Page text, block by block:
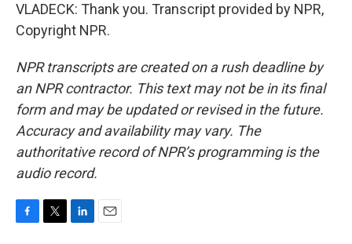
VLADECK: Thank you. Transcript provided by NPR,
Copyright NPR.
NPR transcripts are created on a rush deadline by
an NPR contractor. This text may not be in its final
form and may be updated or revised in the future.
Accuracy and availability may vary. The
authoritative record of NPR’s programming is the
audio record.